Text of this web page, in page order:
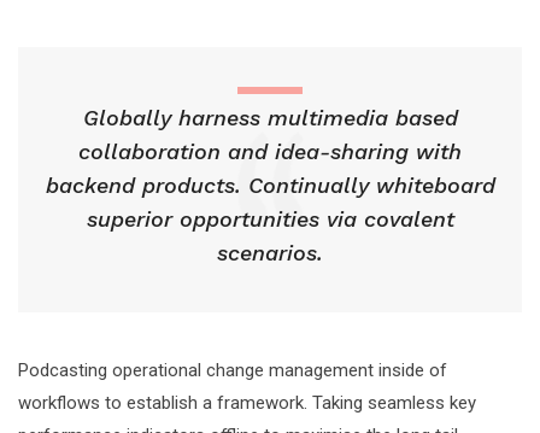
Globally harness multimedia based
collaboration and idea-sharing with
backend products. Continually whiteboard
superior opportunities via covalent
scenarios.
Podcasting operational change management inside of
workflows to establish a framework. Taking seamless key